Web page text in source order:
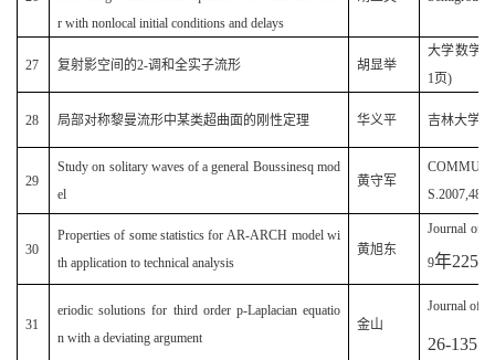
r with nonlocal initial conditions and delays
27 复射影空间的2-调和全实子流形 胡显举
大学数学(
1页)
28 局部对称黎曼流形中某类超曲面的刚性定理 华义平 吉林大学学
29
Study on solitary waves of a general Boussinesq mod
el
黄守军
30
Properties of some statistics for AR-ARCH model wi
th application to technical analysis
黄旭东
Journal of
9年225
31
eriodic solutions for third order p-Laplacian equatio
n with a deviating argument
金山
Journal of
26-135